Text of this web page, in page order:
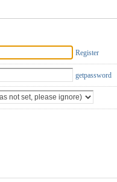
Register
getpassword